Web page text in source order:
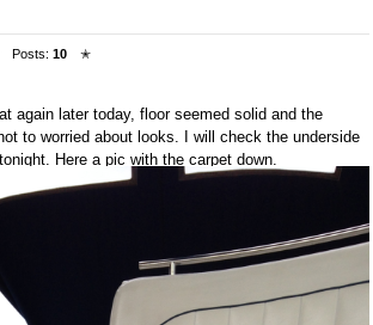
Posts: 10
✭
again later today, floor seemed solid and the
to worried about looks. I will check the underside
Here a pic with the carpet down.